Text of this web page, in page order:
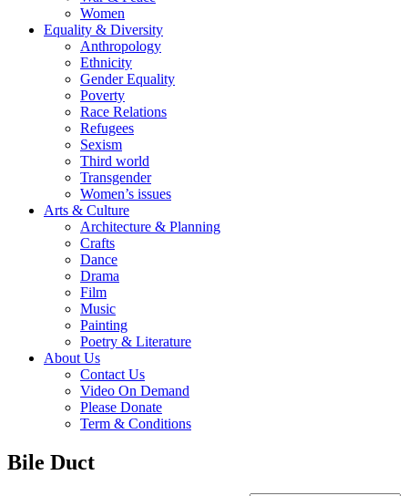
Women
Equality & Diversity
Anthropology
Ethnicity
Gender Equality
Poverty
Race Relations
Refugees
Sexism
Third world
Transgender
Women’s issues
Arts & Culture
Architecture & Planning
Crafts
Dance
Drama
Film
Music
Painting
Poetry & Literature
About Us
Contact Us
Video On Demand
Please Donate
Term & Conditions
Bile Duct